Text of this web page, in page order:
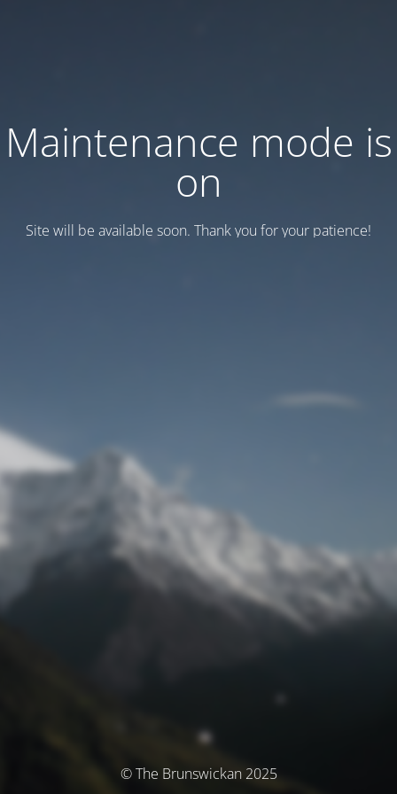
Maintenance mode is
on
Site will be available soon. Thank you for your patience!
© The Brunswickan 2025